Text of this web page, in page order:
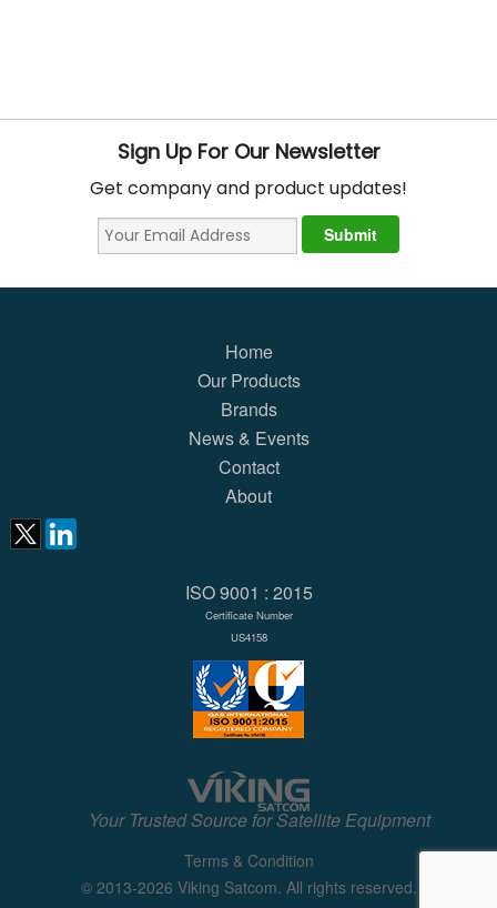
Sign Up For Our Newsletter
Get company and product updates!
Home
Our Products
Brands
News & Events
Contact
About
ISO 9001 : 2015
Certificate Number
US4158
Your Trusted Source for Satellite Equipment
Terms & Condition
© 2013-2026 Viking Satcom. All rights reserved.